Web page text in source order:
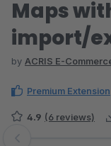
Maps
import/
by ACRIS E-
Premium Extension
4.9 (6 reviews)